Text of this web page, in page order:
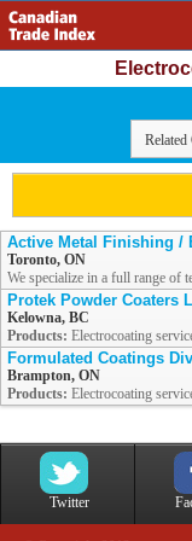
Related
Active Metal Finishing /
Toronto, ON
We specialize in a full range of
Protek Powder Coaters
Kelowna, BC
Products: Electrocoating
Formulated Coatings
Brampton, ON
Products: Electrocoating
Twitter